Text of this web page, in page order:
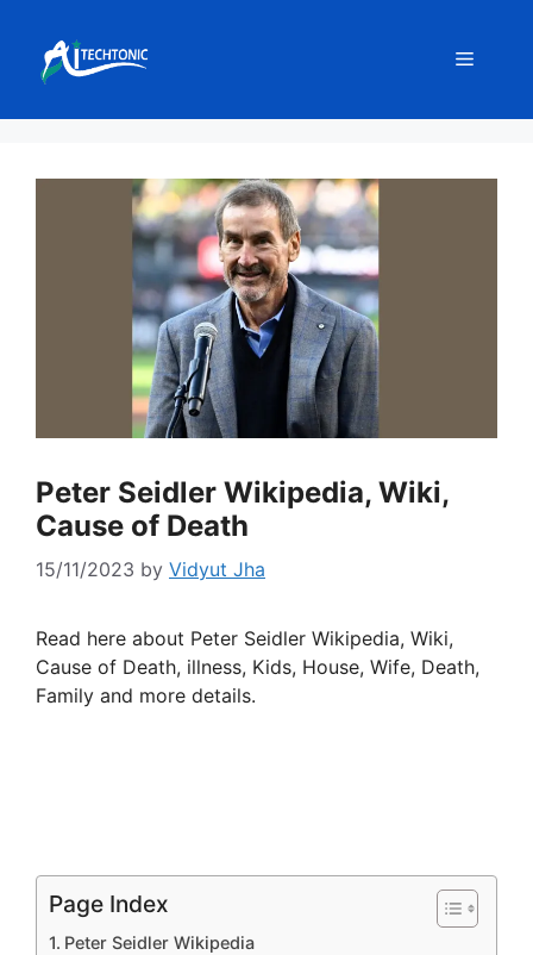
content
Menu
Peter Seidler Wikipedia, Wiki,
Cause of Death
15/11/2023 by Vidyut Jha
Read here about Peter Seidler Wikipedia, Wiki,
Cause of Death, illness, Kids, House, Wife, Death,
Family and more details.
Page Index
Peter Seidler Wikipedia